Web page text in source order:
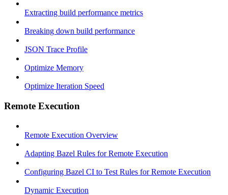
Extracting build performance metrics
Breaking down build performance
JSON Trace Profile
Optimize Memory
Optimize Iteration Speed
Remote Execution
Remote Execution Overview
Adapting Bazel Rules for Remote Execution
Configuring Bazel CI to Test Rules for Remote Execution
Dynamic Execution